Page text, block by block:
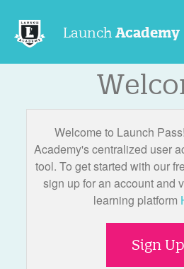
Launch Academy
Welcome to Launch
Academy's centralized user
tool. To get started with our
sign up for an account and
learning platform
Sign Up